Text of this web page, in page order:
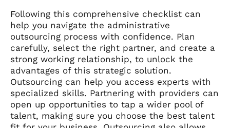
Following this comprehensive checklist can
help you navigate the administrative
outsourcing process with confidence. Plan
carefully, select the right partner, and create a
strong working relationship, to unlock the
advantages of this strategic solution.
Outsourcing can help you access experts with
specialized skills. Partnering with providers can
open up opportunities to tap a wider pool of
talent, making sure you choose the best talent